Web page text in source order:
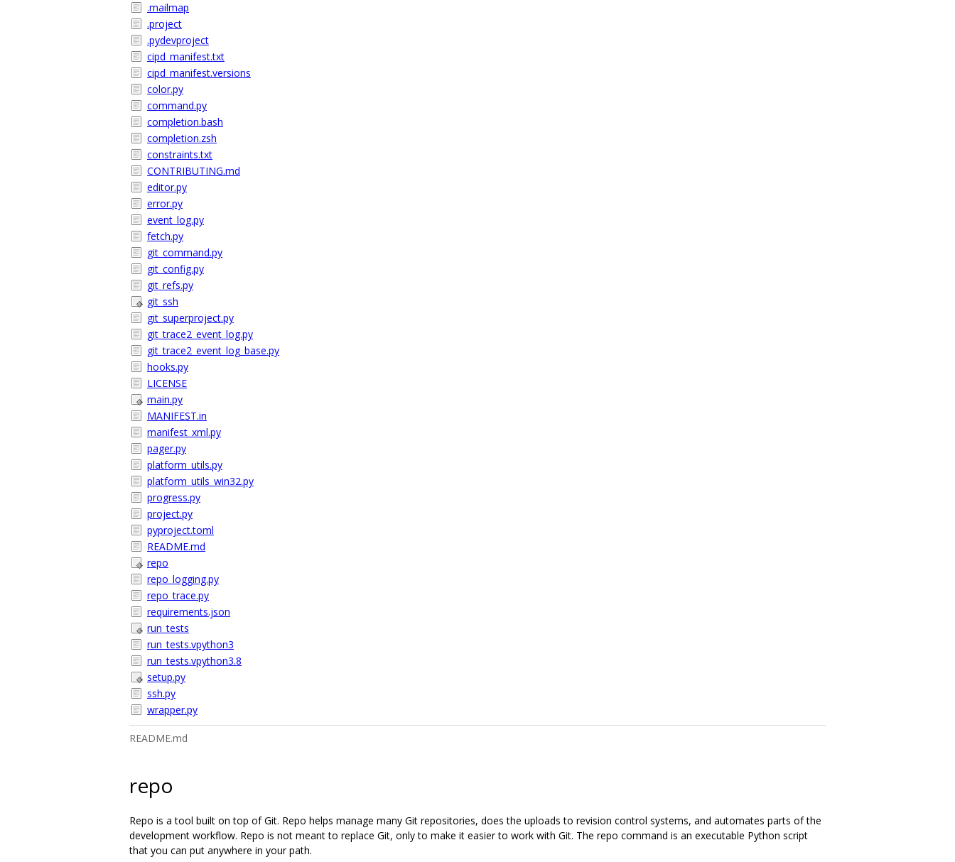
.mailmap
.project
.pydevproject
cipd_manifest.txt
cipd_manifest.versions
color.py
command.py
completion.bash
completion.zsh
constraints.txt
CONTRIBUTING.md
editor.py
error.py
event_log.py
fetch.py
git_command.py
git_config.py
git_refs.py
git_ssh
git_superproject.py
git_trace2_event_log.py
git_trace2_event_log_base.py
hooks.py
LICENSE
main.py
MANIFEST.in
manifest_xml.py
pager.py
platform_utils.py
platform_utils_win32.py
progress.py
project.py
pyproject.toml
README.md
repo
repo_logging.py
repo_trace.py
requirements.json
run_tests
run_tests.vpython3
run_tests.vpython3.8
setup.py
ssh.py
wrapper.py
README.md
repo
Repo is a tool built on top of Git. Repo helps manage many Git repositories, does the uploads to revision control systems, and automates parts of the
development workflow. Repo is not meant to replace Git, only to make it easier to work with Git. The repo command is an executable Python script
that you can put anywhere in your path.